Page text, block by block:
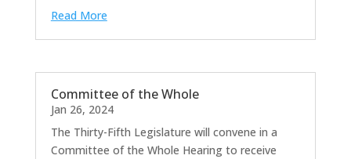
Read More
Committee of the Whole
Jan 26, 2024
The Thirty-Fifth Legislature will convene in a
Committee of the Whole Hearing to receive